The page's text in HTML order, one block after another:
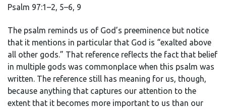
Psalm 97:1–2, 5–6, 9
The psalm reminds us of God’s preeminence but notice
that it mentions in particular that God is “exalted above
all other gods.” That reference reflects the fact that belief
in multiple gods was commonplace when this psalm was
written. The reference still has meaning for us, though,
because anything that captures our attention to the
extent that it becomes more important to us than our